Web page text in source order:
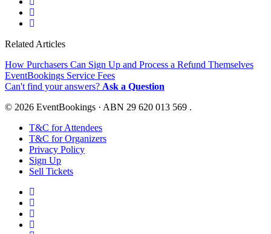
Related Articles
How Purchasers Can Sign Up and Process a Refund Themselves
EventBookings Service Fees
Can't find your answers? Ask a Question
© 2026 EventBookings · ABN 29 620 013 569 .
T&C for Attendees
T&C for Organizers
Privacy Policy
Sign Up
Sell Tickets